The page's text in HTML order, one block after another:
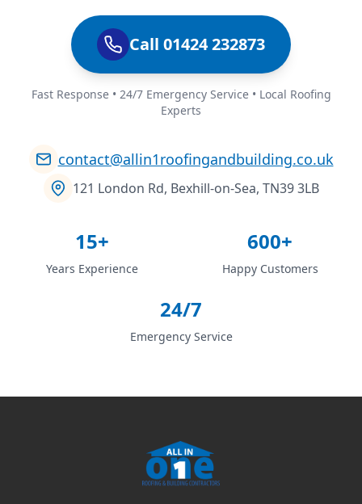
Call 01424 232873
Fast Response • 24/7 Emergency Service • Local Roofing
Experts
contact@allin1roofingandbuilding.co.uk
121 London Rd, Bexhill-on-Sea, TN39 3LB
15+
Years Experience
600+
Happy Customers
24/7
Emergency Service